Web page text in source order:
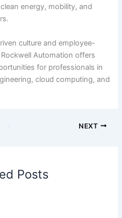
energy, mobility, and
culture and employee-
Automation offers
for professionals in
cloud computing, and
NEXT
Posts